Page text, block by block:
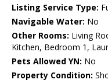
Listing Service Type:
Navigable Water: No
Other Rooms: Living
Kitchen, Bedroom 1,
Pets Allowed YN: No
Property Condition: